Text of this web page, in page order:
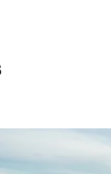
Upgrade